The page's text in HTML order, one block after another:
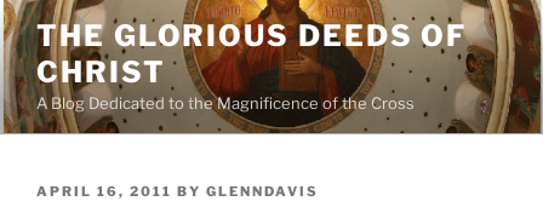
Skip
to
content
THE GLORIOUS DEEDS OF
CHRIST
A Blog Dedicated to the Magnificence of the Cross
POSTED
APRIL 16, 2011 BY GLENNDAVIS